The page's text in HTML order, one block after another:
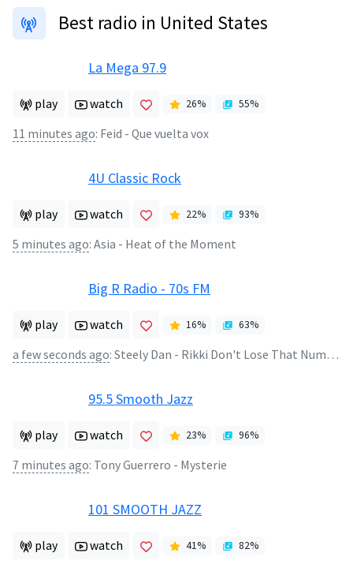
Best radio in United States
La Mega 97.9
play watch 26% 55%
11 minutes ago: Feid - Que vuelta vox
4U Classic Rock
play watch 22% 93%
5 minutes ago: Asia - Heat of the Moment
Big R Radio - 70s FM
play watch 16% 63%
a few seconds ago: Steely Dan - Rikki Don't Lose That Number
95.5 Smooth Jazz
play watch 23% 96%
7 minutes ago: Tony Guerrero - Mysterie
101 SMOOTH JAZZ
play watch 41% 82%